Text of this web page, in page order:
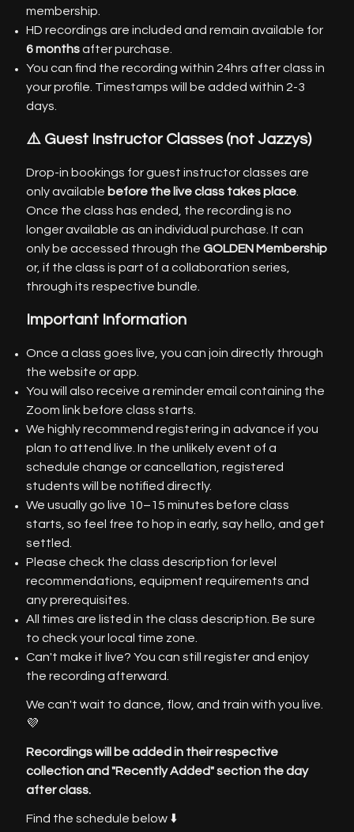
membership.
HD recordings are included and remain available for
6 monthsafter purchase.
You can find the recording within 24hrs after class in
your profile. Timestamps will be added within 2-3
days.
⚠️ Guest Instructor Classes (not Jazzys)
Drop-in bookings for guest instructor classes are
only available before the live class takes place.
Once the class has ended, the recording is no
longer available as an individual purchase. It can
only be accessed through theGOLDEN Membership
or, if the class is part of a collaboration series,
through its respective bundle.
Important Information
Once a class goes live, you can join directly through
the website or app.
You will also receive a reminder email containing the
Zoom link before class starts.
We highly recommend registering in advance if you
plan to attend live. In the unlikely event of a
schedule change or cancellation, registered
students will be notified directly.
We usually go live 10–15 minutes before class
starts, so feel free to hop in early, say hello, and get
settled.
Please check the class description for level
recommendations, equipment requirements and
any prerequisites.
All times are listed in the class description. Be sure
to check your local time zone.
Can't make it live? You can still register and enjoy
the recording afterward.
We can't wait to dance, flow, and train with you live.
💜
Recordings will be added in their respective
collection and "Recently Added" section the day
after class.
Find the schedule below ⬇️